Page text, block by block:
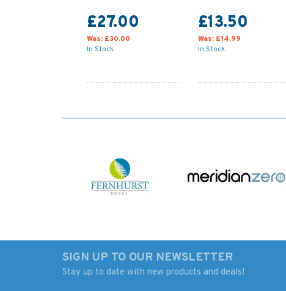
£27.00
Was: £30.00
In Stock
£13.50
Was: £14.99
In Stock
SIGN UP TO OUR NEWSLETTER
Stay up to date with new products and deals!